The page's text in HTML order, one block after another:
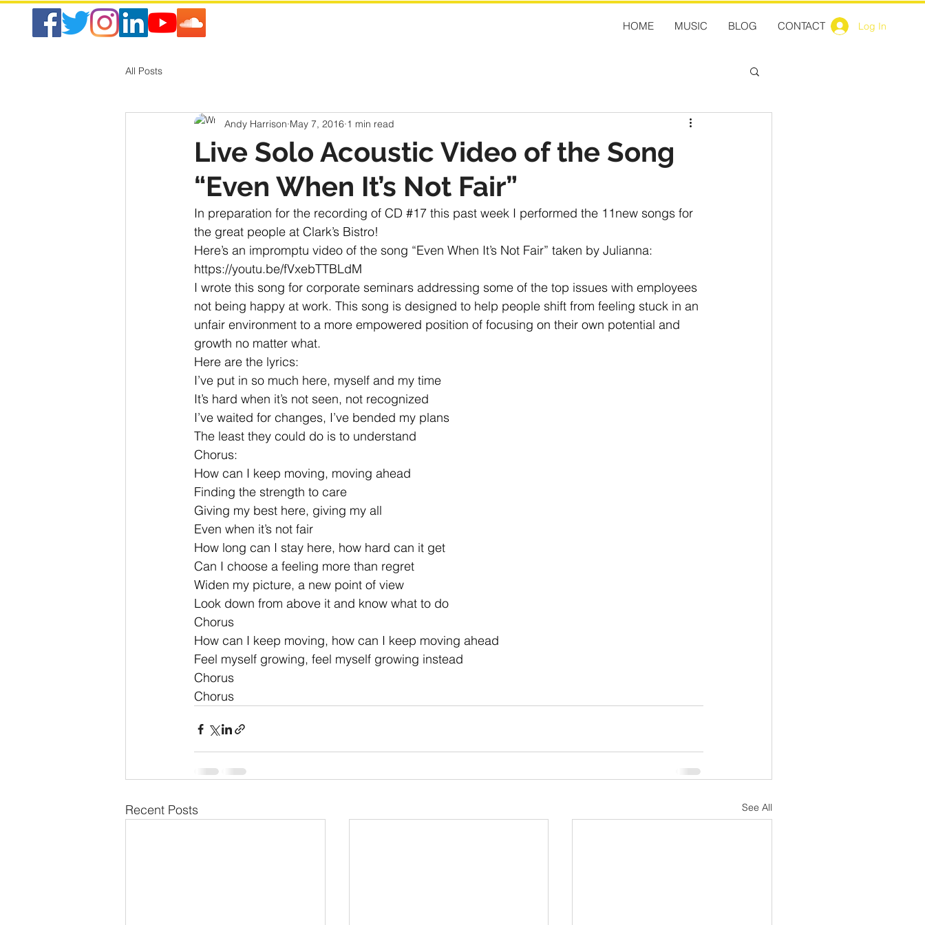
HOME MUSIC BLOG CONTACT Log In
All Posts
Live Solo Acoustic Video of the Song
“Even When It’s Not Fair”
Andy Harrison May 7, 2016 1 min read
In preparation for the recording of CD #17 this past week I performed the 11new songs for
the great people at Clark’s Bistro!
Here’s an impromptu video of the song “Even When It’s Not Fair” taken by Julianna:
https://youtu.be/fVxebTTBLdM
I wrote this song for corporate seminars addressing some of the top issues with employees
not being happy at work. This song is designed to help people shift from feeling stuck in an
unfair environment to a more empowered position of focusing on their own potential and
growth no matter what.
Here are the lyrics:
I’ve put in so much here, myself and my time
It’s hard when it’s not seen, not recognized
I’ve waited for changes, I’ve bended my plans
The least they could do is to understand
Chorus:
How can I keep moving, moving ahead
Finding the strength to care
Giving my best here, giving my all
Even when it’s not fair
How long can I stay here, how hard can it get
Can I choose a feeling more than regret
Widen my picture, a new point of view
Look down from above it and know what to do
Chorus
How can I keep moving, how can I keep moving ahead
Feel myself growing, feel myself growing instead
Chorus
Chorus
Recent Posts See All